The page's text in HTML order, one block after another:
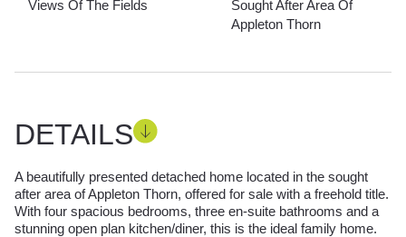
Views Of The Fields
Sought After Area Of
Appleton Thorn
DETAILS
A beautifully presented detached home located in the sought
after area of Appleton Thorn, offered for sale with a freehold title.
With four spacious bedrooms, three en-suite bathrooms and a
stunning open plan kitchen/diner, this is the ideal family home.